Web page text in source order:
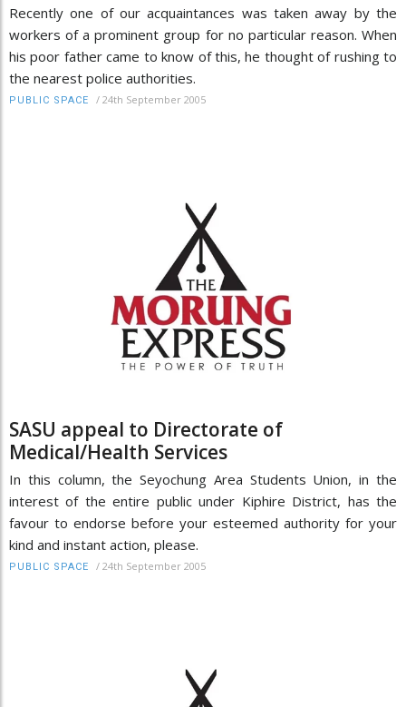
Recently one of our acquaintances was taken away by the
workers of a prominent group for no particular reason. When
his poor father came to know of this, he thought of rushing to
the nearest police authorities.
PUBLIC SPACE / 24th September 2005
SASU appeal to Directorate of
Medical/Health Services
In this column, the Seyochung Area Students Union, in the
interest of the entire public under Kiphire District, has the
favour to endorse before your esteemed authority for your
kind and instant action, please.
PUBLIC SPACE / 24th September 2005